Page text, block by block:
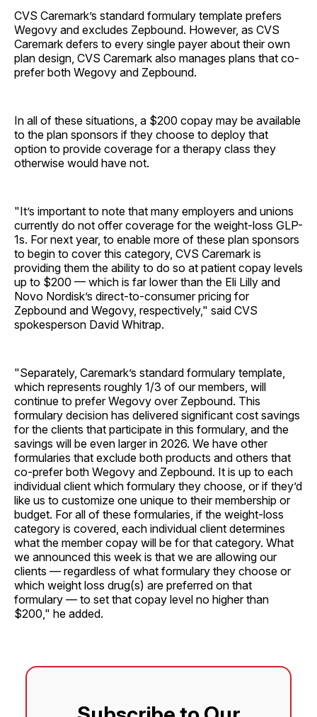
CVS Caremark’s standard formulary template prefers
Wegovy and excludes Zepbound. However, as CVS
Caremark defers to every single payer about their own
plan design, CVS Caremark also manages plans that co-
prefer both Wegovy and Zepbound.
In all of these situations, a $200 copay may be available
to the plan sponsors if they choose to deploy that
option to provide coverage for a therapy class they
otherwise would have not.
"It’s important to note that many employers and unions
currently do not offer coverage for the weight-loss GLP-
1s. For next year, to enable more of these plan sponsors
to begin to cover this category, CVS Caremark is
providing them the ability to do so at patient copay levels
up to $200 — which is far lower than the Eli Lilly and
Novo Nordisk’s direct-to-consumer pricing for
Zepbound and Wegovy, respectively," said CVS
spokesperson David Whitrap.
"Separately, Caremark’s standard formulary template,
which represents roughly 1/3 of our members, will
continue to prefer Wegovy over Zepbound. This
formulary decision has delivered significant cost savings
for the clients that participate in this formulary, and the
savings will be even larger in 2026. We have other
formularies that exclude both products and others that
co-prefer both Wegovy and Zepbound. It is up to each
individual client which formulary they choose, or if they’d
like us to customize one unique to their membership or
budget. For all of these formularies, if the weight-loss
category is covered, each individual client determines
what the member copay will be for that category. What
we announced this week is that we are allowing our
clients — regardless of what formulary they choose or
which weight loss drug(s) are preferred on that
formulary — to set that copay level no higher than
$200," he added.